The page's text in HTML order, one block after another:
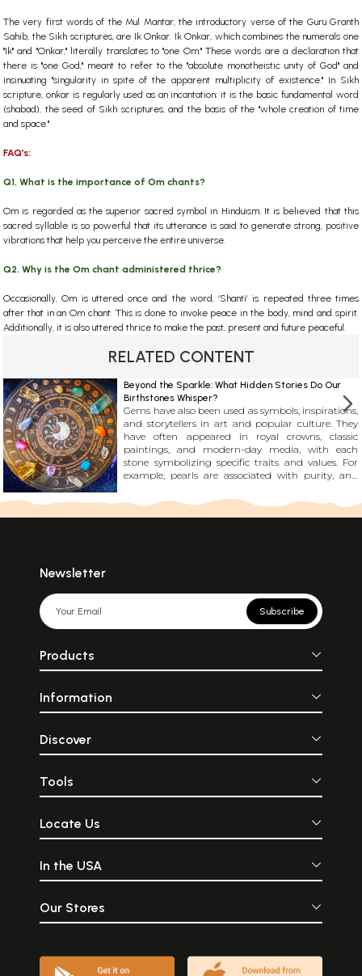
The very first words of the Mul Mantar, the introductory verse of the Guru Granth
Sahib, the Sikh scriptures, are Ik Onkar. Ik Onkar, which combines the numerals one
"Ik" and "Onkar," literally translates to "one Om." These words are a declaration that
there is "one God," meant to refer to the "absolute monotheistic unity of God" and
insinuating "singularity in spite of the apparent multiplicity of existence." In Sikh
scripture, onkar is regularly used as an incantation; it is the basic fundamental word
(shabad), the seed of Sikh scriptures, and the basis of the "whole creation of time
and space."
FAQ’s:
Q1. What is the importance of Om chants?
Om is regarded as the superior sacred symbol in Hinduism. It is believed that this
sacred syllable is so powerful that its utterance is said to generate strong, positive
vibrations that help you perceive the entire universe.
Q2. Why is the Om chant administered thrice?
Occasionally, Om is uttered once and the word, ‘Shanti’ is repeated three times
after that in an Om chant. This is done to invoke peace in the body, mind and spirit.
Additionally, it is also uttered thrice to make the past, present and future peaceful.
RELATED CONTENT
Beyond the Sparkle: What Hidden Stories Do Our
Birthstones Whisper?
Gems have also been used as symbols, inspirations,
and storytellers in art and popular culture. They
have often appeared in royal crowns, classic
paintings, and modern-day media, with each
stone symbolizing specific traits and values. For
example, pearls are associated with purity, and
these stones have become an essential part of our
Newsletter
Subscribe
Products
Information
Discover
Tools
Locate Us
In the USA
Our Stores